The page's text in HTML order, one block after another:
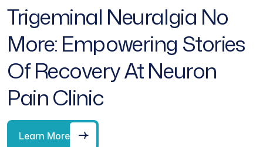
Trigeminal Neuralgia No
More: Empowering Stories
Of Recovery At Neuron
Pain Clinic
Learn More